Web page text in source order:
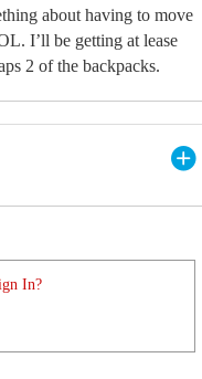
about having to move
I’ll be getting at lease
2 of the backpacks.
In?